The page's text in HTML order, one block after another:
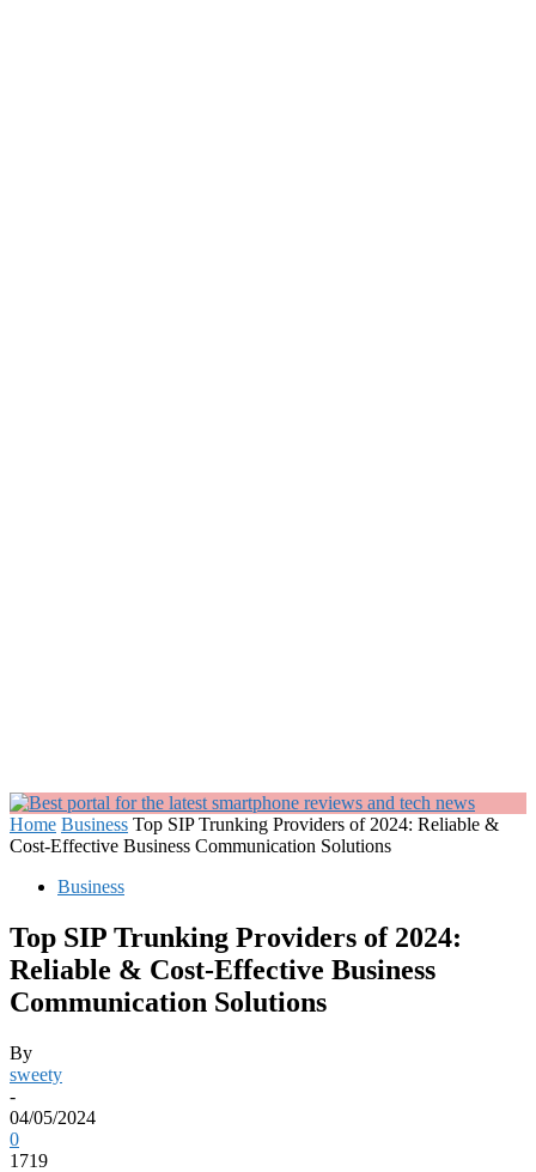
Home Business Top SIP Trunking Providers of 2024: Reliable &
Cost-Effective Business Communication Solutions
Business
Top SIP Trunking Providers of 2024:
Reliable & Cost-Effective Business
Communication Solutions
By
sweety
-
04/05/2024
0
1719